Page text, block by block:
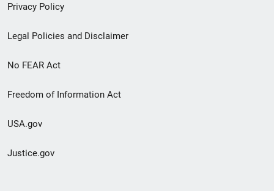
Privacy Policy
Legal Policies and Disclaimer
No FEAR Act
Freedom of Information Act
USA.gov
Justice.gov